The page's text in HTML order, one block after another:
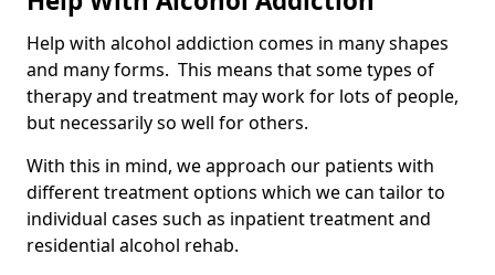
Help with alcohol addiction comes in many shapes
and many forms. This means that some types of
therapy and treatment may work for lots of people,
but necessarily so well for others.
With this in mind, we approach our patients with
different treatment options which we can tailor to
individual cases such as inpatient treatment and
residential alcohol rehab.